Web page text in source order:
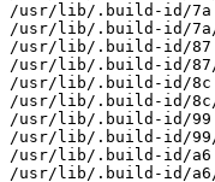
/usr/lib/.build-id/7a
/usr/lib/.build-id/7a/
/usr/lib/.build-id/87
/usr/lib/.build-id/87/
/usr/lib/.build-id/8c
/usr/lib/.build-id/8c/
/usr/lib/.build-id/99
/usr/lib/.build-id/99/
/usr/lib/.build-id/a6
/usr/lib/.build-id/a6/